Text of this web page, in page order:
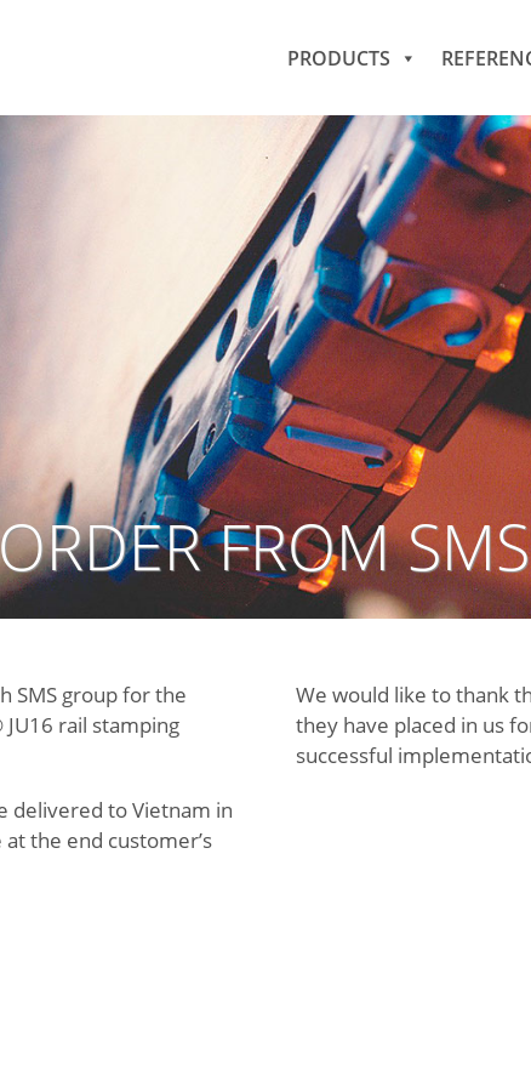
PRODUCTS
FROM
SMS group for the
rail stamping
delivered to Vietnam in
the end customer’s
We would like to thank
they have placed in us
successful